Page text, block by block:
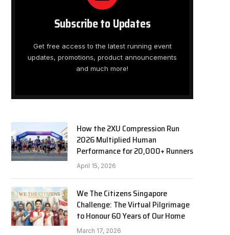
Subscribe to Updates
Get free access to the latest running event
updates, promotions, product announcements
and much more!
How the 2XU Compression Run
2026 Multiplied Human
Performance for 20,000+ Runners
April 15, 2026
We The Citizens Singapore
Challenge: The Virtual Pilgrimage
to Honour 60 Years of Our Home
March 17, 2026